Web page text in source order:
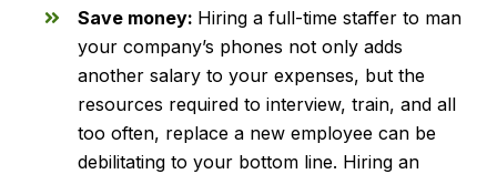
Save money: Hiring a full-time staffer to man
your company’s phones not only adds
another salary to your expenses, but the
resources required to interview, train, and all
too often, replace a new employee can be
debilitating to your bottom line. Hiring an